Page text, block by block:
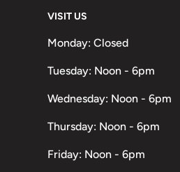
VISIT US
Monday: Closed
Tuesday: Noon - 6pm
Wednesday: Noon - 6pm
Thursday: Noon - 6pm
Friday: Noon - 6pm